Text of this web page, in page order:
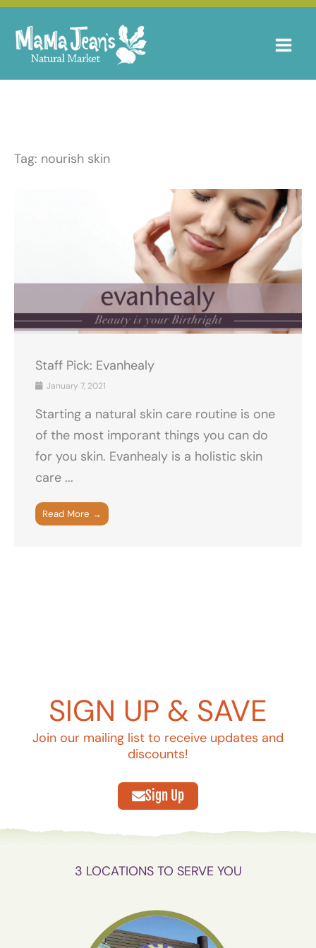
Skip
content
Tag: nourish skin
Staff Pick: Evanhealy
January 7, 2021
Starting a natural skin care routine is one
of the most imporant things you can do
for you skin. Evanhealy is a holistic skin
care ...
Read More →
SIGN UP & SAVE
Join our mailing list to receive updates and
discounts!
Sign Up
3 LOCATIONS TO SERVE YOU